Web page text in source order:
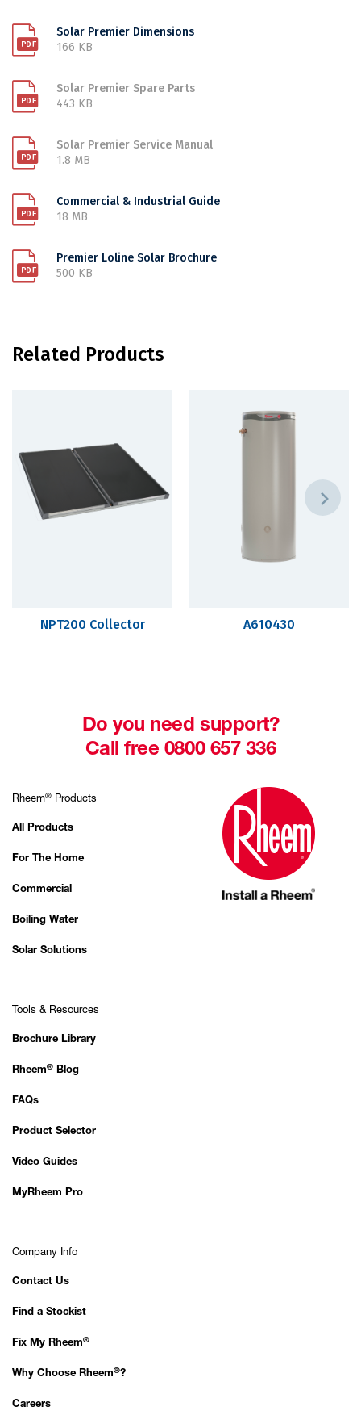
Solar Premier Dimensions
166 KB
Solar Premier Spare Parts
443 KB
Solar Premier Service Manual
1.8 MB
Commercial & Industrial Guide
18 MB
Premier Loline Solar Brochure
500 KB
Related Products
NPT200 Collector A610430
Do you need support?
Call free 0800 657 336
Rheem® Products
All Products
For The Home
Commercial
Boiling Water
Solar Solutions
Tools & Resources
Brochure Library
Rheem® Blog
FAQs
Product Selector
Video Guides
MyRheem Pro
Company Info
Contact Us
Find a Stockist
Fix My Rheem®
Why Choose Rheem®?
Careers